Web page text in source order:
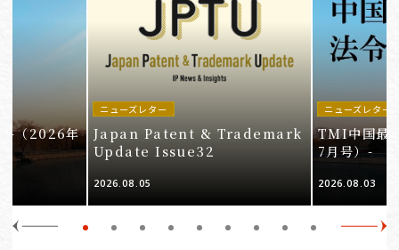
-（2026年
ニューズレター
Japan Patent & Trademark
Update Issue32
2026.08.05
ニューズレター
TMI中国最
7月号）-
2026.08.03